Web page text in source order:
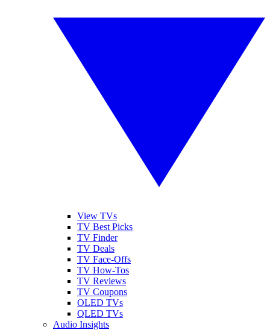
View TVs
TV Best Picks
TV Finder
TV Deals
TV Face-Offs
TV How-Tos
TV Reviews
TV Coupons
OLED TVs
QLED TVs
Audio Insights